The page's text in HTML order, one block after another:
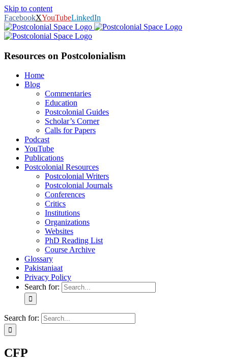
Skip to content
FacebookXYouTubeLinkedIn
Resources on Postcolonialism
Home
Blog
Commentaries
Education
Postcolonial Guides
Scholar’s Corner
Calls for Papers
Podcast
YouTube
Publications
Postcolonial Resources
Postcolonial Writers
Postcolonial Journals
Conferences
Critics
Institutions
Organizations
Websites
PhD Reading List
Course Archive
Glossary
Pakistaniaat
Privacy Policy
Search for:
Search for:
CFP